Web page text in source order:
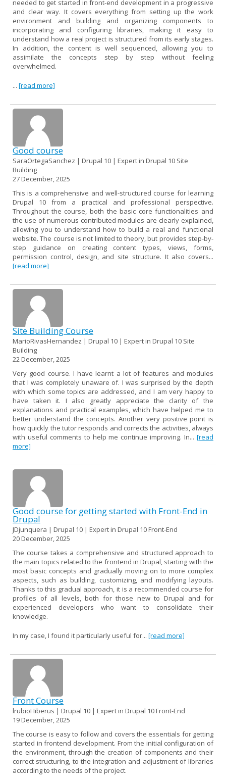
needed to get started in front-end development in a progressive
and clear way. It covers everything from setting up the work
environment and building and organizing components to
incorporating and configuring libraries, making it easy to
understand how a real project is structured from its early stages.
In addition, the content is well sequenced, allowing you to
assimilate the concepts step by step without feeling
overwhelmed.
... [read more]
Good course
SaraOrtegaSanchez | Drupal 10 | Expert in Drupal 10 Site
Building
27 December, 2025
This is a comprehensive and well-structured course for learning
Drupal 10 from a practical and professional perspective.
Throughout the course, both the basic core functionalities and
the use of numerous contributed modules are clearly explained,
allowing you to understand how to build a real and functional
website. The course is not limited to theory, but provides step-by-
step guidance on creating content types, views, forms,
permission control, design, and site structure. It also covers...
[read more]
Site Building Course
MarioRivasHernandez | Drupal 10 | Expert in Drupal 10 Site
Building
22 December, 2025
Very good course. I have learnt a lot of features and modules
that I was completely unaware of. I was surprised by the depth
with which some topics are addressed, and I am very happy to
have taken it. I also greatly appreciate the clarity of the
explanations and practical examples, which have helped me to
better understand the concepts. Another very positive point is
how quickly the tutor responds and corrects the activities, always
with useful comments to help me continue improving. In... [read
more]
Good course for getting started with Front-End in
Drupal
JDjunquera | Drupal 10 | Expert in Drupal 10 Front-End
20 December, 2025
The course takes a comprehensive and structured approach to
the main topics related to the frontend in Drupal, starting with the
most basic concepts and gradually moving on to more complex
aspects, such as building, customizing, and modifying layouts.
Thanks to this gradual approach, it is a recommended course for
profiles of all levels, both for those new to Drupal and for
experienced developers who want to consolidate their
knowledge.
In my case, I found it particularly useful for... [read more]
Front Course
lrubioHiberus | Drupal 10 | Expert in Drupal 10 Front-End
19 December, 2025
The course is easy to follow and covers the essentials for getting
started in frontend development. From the initial configuration of
the environment, through the creation of components and their
correct structuring, to the integration and adjustment of libraries
according to the needs of the project.